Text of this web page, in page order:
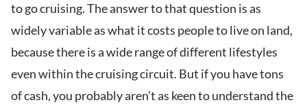
to go cruising. The answer to that question is as
widely variable as what it costs people to live on land,
because there is a wide range of different lifestyles
even within the cruising circuit. But if you have tons
of cash, you probably aren’t as keen to understand the